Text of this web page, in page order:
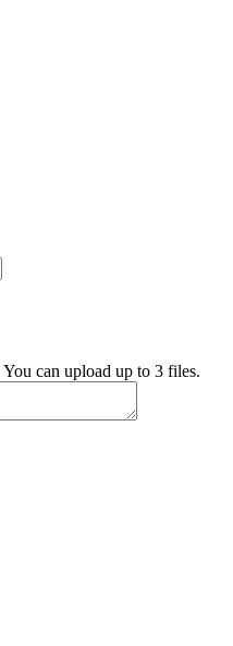
You can upload up to 3 files.